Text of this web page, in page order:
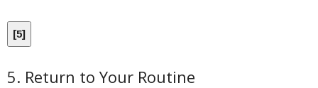
[5]
5. Return to Your Routine